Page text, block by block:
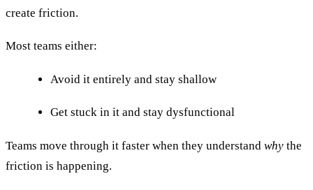
create friction.
Most teams either:
Avoid it entirely and stay shallow
Get stuck in it and stay dysfunctional
Teams move through it faster when they understand why the
friction is happening.